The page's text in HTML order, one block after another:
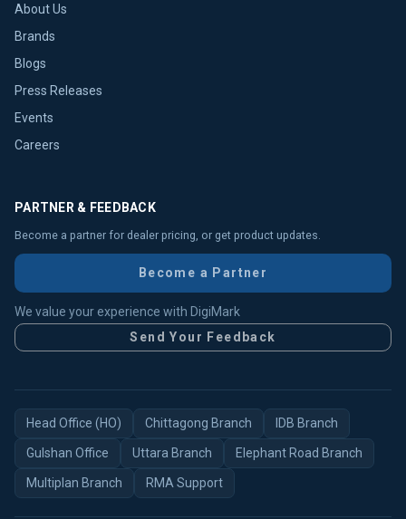
About Us
Brands
Blogs
Press Releases
Events
Careers
PARTNER & FEEDBACK
Become a partner for dealer pricing, or get product updates.
Become a Partner
We value your experience with DigiMark
Send Your Feedback
Head Office (HO) Chittagong Branch IDB Branch
Gulshan Office Uttara Branch Elephant Road Branch
Multiplan Branch RMA Support